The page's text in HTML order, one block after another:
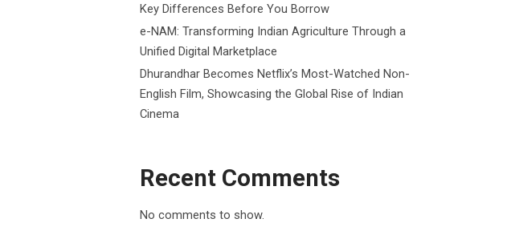
Key Differences Before You Borrow
e-NAM: Transforming Indian Agriculture Through a
Unified Digital Marketplace
Dhurandhar Becomes Netflix’s Most-Watched Non-
English Film, Showcasing the Global Rise of Indian
Cinema
Recent Comments
No comments to show.